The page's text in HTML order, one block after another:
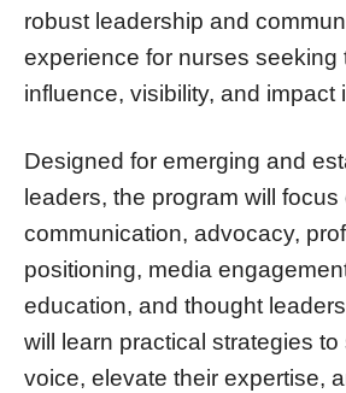
robust leadership and
experience for nurses seeking
influence, visibility, and impact
Designed for emerging and
leaders, the program will
communication, advocacy,
positioning, media
education, and thought
will learn practical strategies
voice, elevate their expertise,